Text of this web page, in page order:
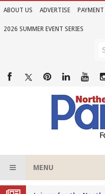
ABOUT US ADVERTISE
2026 SUMMER EVENT SERIES
MENU